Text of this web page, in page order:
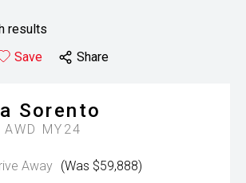
results
Save Share
Sorento
MY24
Away (Was $59,888)